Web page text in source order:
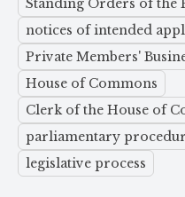
Standing Orders of the
notices of intended
Private Members'
House of Commons
Clerk of the House of
parliamentary
legislative process